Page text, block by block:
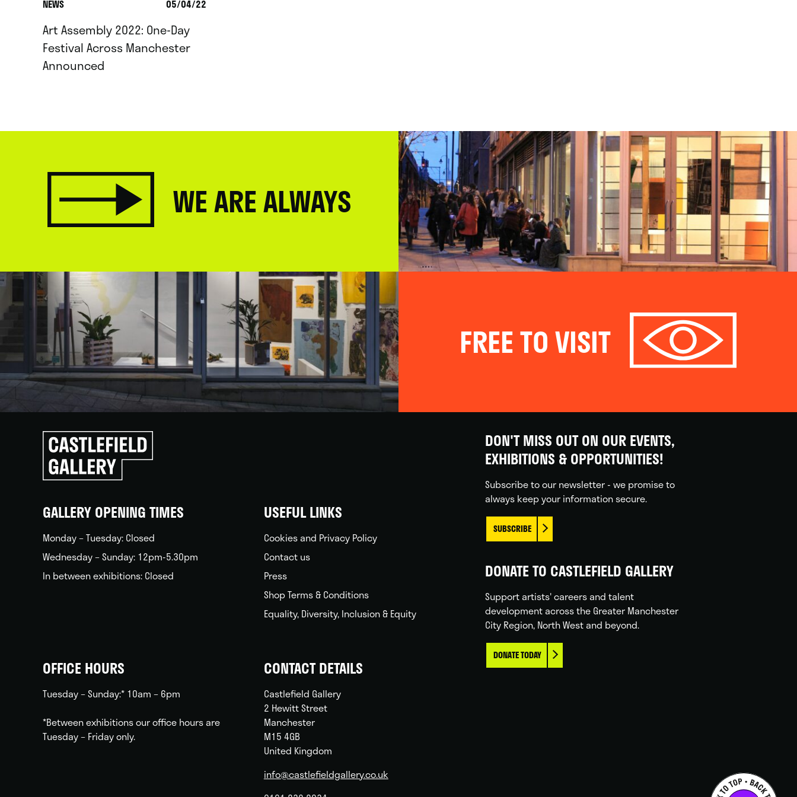
NEWS 05/04/22
Art Assembly 2022: One-Day
Festival Across Manchester
Announced
WE ARE ALWAYS
FREE TO VISIT
Click
to
go
back
GALLERY OPENING TIMES
Monday – Tuesday: Closed
Wednesday – Sunday: 12pm-5.30pm
In between exhibitions: Closed
USEFUL LINKS
Cookies and Privacy Policy
Contact us
Press
Shop Terms & Conditions
Equality, Diversity, Inclusion & Equity
OFFICE HOURS
Tuesday – Sunday:* 10am – 6pm
*Between exhibitions our office hours are
Tuesday – Friday only.
CONTACT DETAILS
Castlefield Gallery
2 Hewitt Street
Manchester
M15 4GB
United Kingdom
info@castlefieldgallery.co.uk
DON'T MISS OUT ON OUR EVENTS,
EXHIBITIONS & OPPORTUNITIES!
Subscribe to our newsletter - we promise to
always keep your information secure.
SUBSCRIBE
DONATE TO CASTLEFIELD GALLERY
Support artists' careers and talent
development across the Greater Manchester
City Region, North West and beyond.
DONATE TODAY